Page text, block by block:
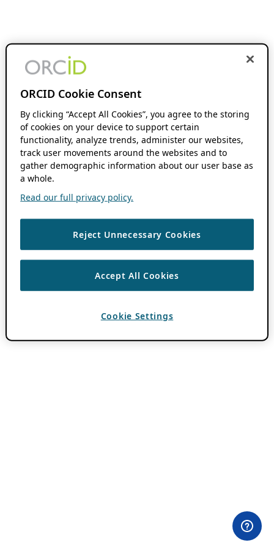
ORCID Cookie Consent
By clicking “Accept All Cookies”, you agree to the storing
of cookies on your device to support certain
functionality, analyze trends, administer our websites,
track user movements around the websites and to
gather demographic information about our user base as
a whole.
Read our full privacy policy.
Reject Unnecessary Cookies
Accept All Cookies
Cookie Settings